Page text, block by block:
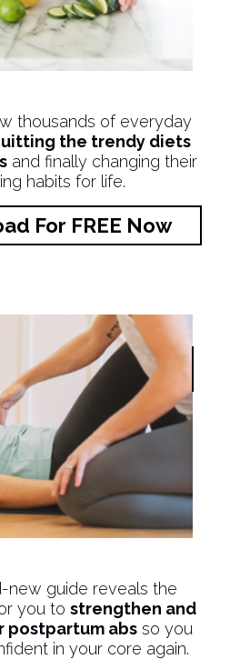
thousands of everyday
the trendy diets
and finally changing their
habits for life.
For FREE Now
new guide reveals the
you tostrengthen and
postpartum abs so you
in your core again.